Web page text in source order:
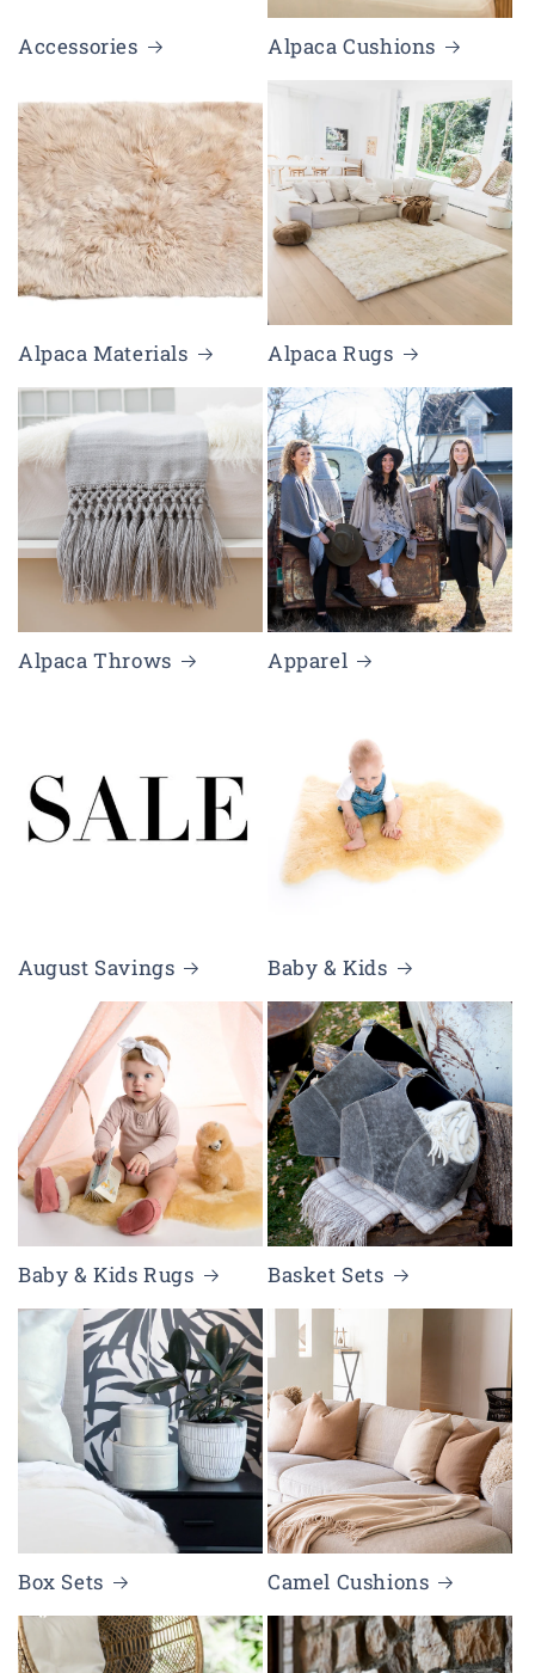
Accessories Alpaca Cushions
Alpaca Materials Alpaca Rugs
Alpaca Throws Apparel
August Savings Baby & Kids
Baby & Kids Rugs Basket Sets
Box Sets Camel Cushions